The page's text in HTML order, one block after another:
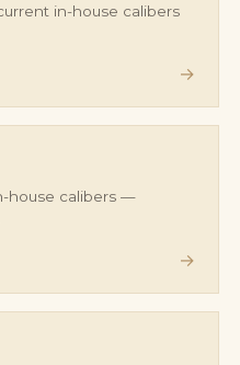
in-house calibers
→
house calibers —
→